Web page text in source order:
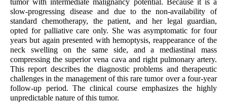
tumor with intermediate malignancy potential. Because it is a
slow-progressing disease and due to the non-availability of
standard chemotherapy, the patient, and her legal guardian,
opted for palliative care only. She was asymptomatic for four
years but again presented with hemoptysis, reappearance of the
neck swelling on the same side, and a mediastinal mass
compressing the superior vena cava and right pulmonary artery.
This report describes the diagnostic problems and therapeutic
challenges in the management of this rare tumor over a four-year
follow-up period. The clinical course emphasizes the highly
unpredictable nature of this tumor.